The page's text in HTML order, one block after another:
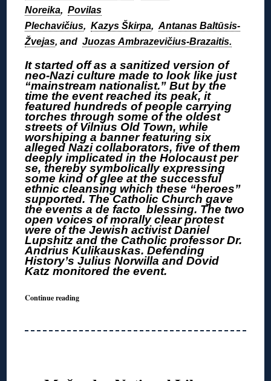
Noreika,Povilas
Plechavičius,Kazys Škirpa,Antanas Baltūsis-
Žvejas, andJuozas Ambrazevičius-Brazaitis.
It started off as a sanitized version of
neo-Nazi culture made to look like just
“mainstream nationalist.” But by the
time the event reached its peak, it
featured hundreds of people carrying
torches through some of the oldest
streets of Vilnius Old Town, while
worshiping a banner featuring six
alleged Nazi collaborators, five of them
deeply implicated in the Holocaust per
se, thereby symbolically expressing
some kind of glee at the successful
ethnic cleansing which these “heroes”
supported. The Catholic Church gave
the events a de facto blessing. The two
open voices of morally clear protest
were of the Jewish activist Daniel
Lupshitz and the Catholic professor Dr.
Andrius Kulikauskas. Defending
History’s Julius Norwilla and Dovid
Katz monitored the event.
Continue reading